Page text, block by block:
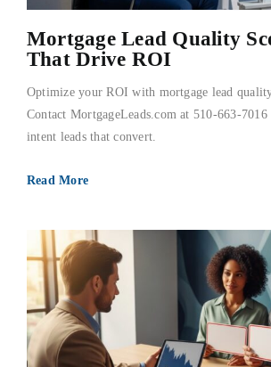
Mortgage Lead Quality
That Drive ROI
Optimize your ROI with mortgage lead
Contact MortgageLeads.com at 510-663-
intent leads that convert.
Read More